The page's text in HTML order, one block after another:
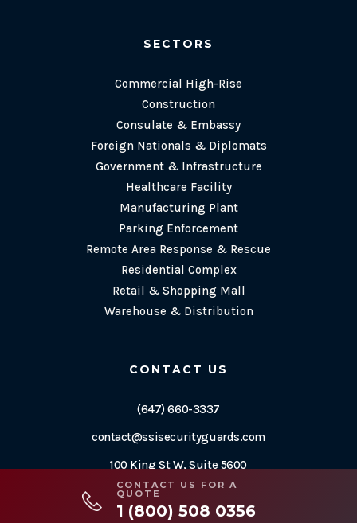
SECTORS
Commercial High-Rise
Construction
Consulate & Embassy
Foreign Nationals & Diplomats
Government & Infrastructure
Healthcare Facility
Manufacturing Plant
Parking Enforcement
Remote Area Response & Rescue
Residential Complex
Retail & Shopping Mall
Warehouse & Distribution
CONTACT US
(647) 660-3337
contact@ssisecurityguards.com
100 King St W, Suite 5600
Toronto, ON M5X 1C9
CONTACT US FOR A
QUOTE
1 (800) 508 0356